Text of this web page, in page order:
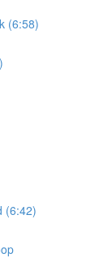
(6:58)
(6:42)